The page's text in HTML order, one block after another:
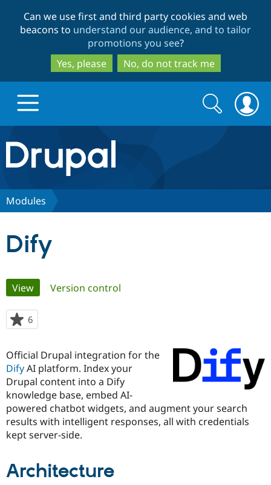
to
main
content
to
search
Can we use first and third party cookies and web
beacons to understand our audience, and to tailor
promotions you see?
Yes, please
No, do not track me
Drupal.org home
Discover Drupal
Case
Drupal for
Getting
Local
Become a
Certified
Find a
Provider
Community
About the
Community
The Drupal
Get Started
Try Drupal CMS
Search
form
Search
Modules
Dify
Primary
tabs
View(active tab)
Version control
6
starred
project
Official Drupal integration for the
DifyAI platform. Index your
Drupal content into a Dify
knowledge base, embed AI-
powered chatbot widgets, and augment your search
results with intelligent responses, all with credentials
kept server-side.
Architecture